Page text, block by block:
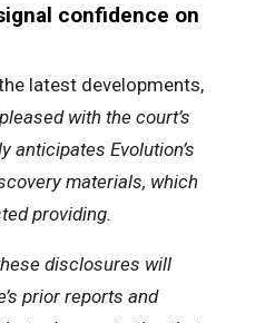
confidence on
latest developments,
with the court’s
anticipates Evolution’s
materials, which
providing.
disclosures will
prior reports and